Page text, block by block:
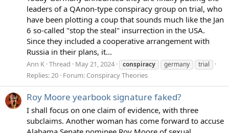
leaders of a QAnon-type conspiracy group on trial, who
have been plotting a coup that sounds much like the Jan
6 so-called "stop the steal" insurrection in the USA.
Since they included a cooperative arrangement with
Russia in their plans, it...
Ann K Thread May 21, 2024 conspiracy germany trial
Replies: 20 Forum: Conspiracy Theories
Roy Moore yearbook signature faked?
I shall focus on one claim of evidence, with three
subclaims. Another woman has come forward to accuse